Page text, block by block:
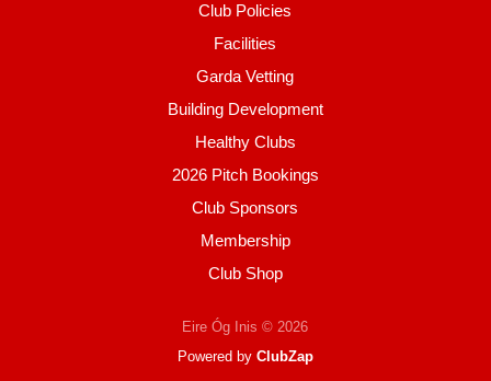
Club Policies
Facilities
Garda Vetting
Building Development
Healthy Clubs
2026 Pitch Bookings
Club Sponsors
Membership
Club Shop
Eire Óg Inis © 2026
Powered by ClubZap